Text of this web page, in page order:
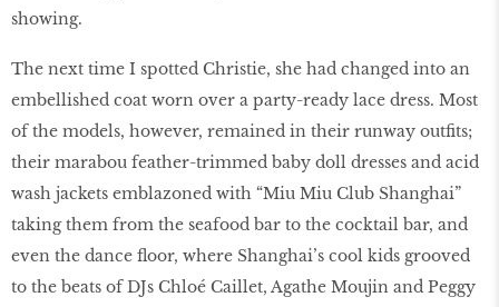
showing.
The next time I spotted Christie, she had changed into an
embellished coat worn over a party-ready lace dress. Most
of the models, however, remained in their runway outfits;
their marabou feather-trimmed baby doll dresses and acid
wash jackets emblazoned with “Miu Miu Club Shanghai”
taking them from the seafood bar to the cocktail bar, and
even the dance floor, where Shanghai’s cool kids grooved
to the beats of DJs Chloé Caillet, Agathe Moujin and Peggy